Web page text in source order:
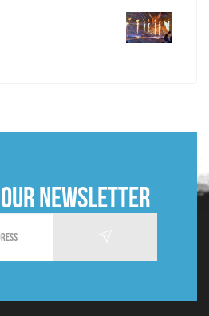
our newsletter